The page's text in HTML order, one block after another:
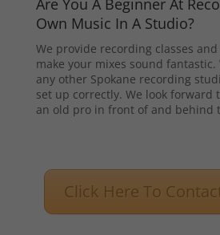
Are You A Beginner At
Own Music In A Studio?
We provide recording classes
make your mixes sound fantastic.
any other Spokane recording
set up correctly. We look forward
an old pro in front of and behind
Click Here To